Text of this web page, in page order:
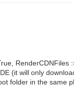
RenderCDNFiles
(it will only
folder in the same